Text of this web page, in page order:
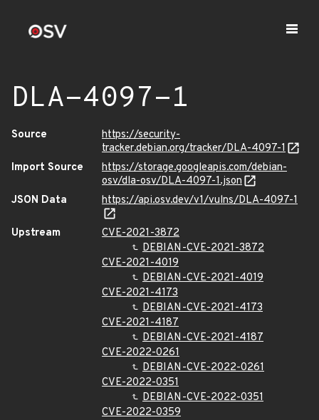
DLA-4097-1
Source
https://security-
tracker.debian.org/tracker/DLA-4097-1
Import Source
https://storage.googleapis.com/debian-
osv/dla-osv/DLA-4097-1.json
JSON Data
https://api.osv.dev/v1/vulns/DLA-4097-1
Upstream
CVE-2021-3872
DEBIAN-CVE-2021-3872
CVE-2021-4019
DEBIAN-CVE-2021-4019
CVE-2021-4173
DEBIAN-CVE-2021-4173
CVE-2021-4187
DEBIAN-CVE-2021-4187
CVE-2022-0261
DEBIAN-CVE-2022-0261
CVE-2022-0351
DEBIAN-CVE-2022-0351
CVE-2022-0359